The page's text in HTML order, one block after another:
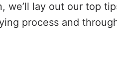
we’ll lay out our top
process and